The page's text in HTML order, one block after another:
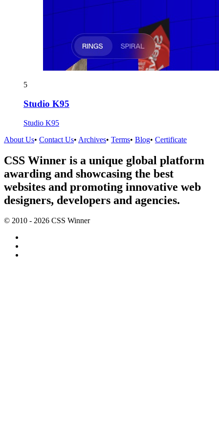
5
Studio K95
Studio K95
About Us• Contact Us• Archives• Terms• Blog• Certificate
CSS Winner is a unique global platform
awarding and showcasing the best
websites and promoting innovative web
designers, developers and agencies.
© 2010 - 2026 CSS Winner